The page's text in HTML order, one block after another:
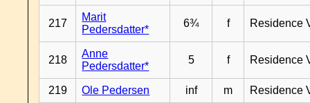
217
Marit
Pedersdatter*
6¾ f Residence
218
Anne
Pedersdatter*
5 f Residence
219 Ole Pedersen inf m Residence